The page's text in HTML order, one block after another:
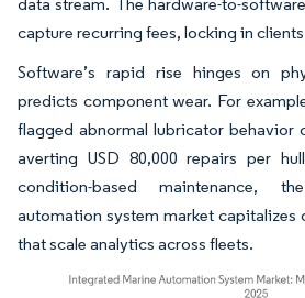
capture recurring fees, locking in
Software’s rapid rise hinges on
predicts component wear. For
flagged abnormal lubricator behavior
averting USD 80,000 repairs per
condition-based maintenance,
automation system market capitalizes
that scale analytics across fleets.